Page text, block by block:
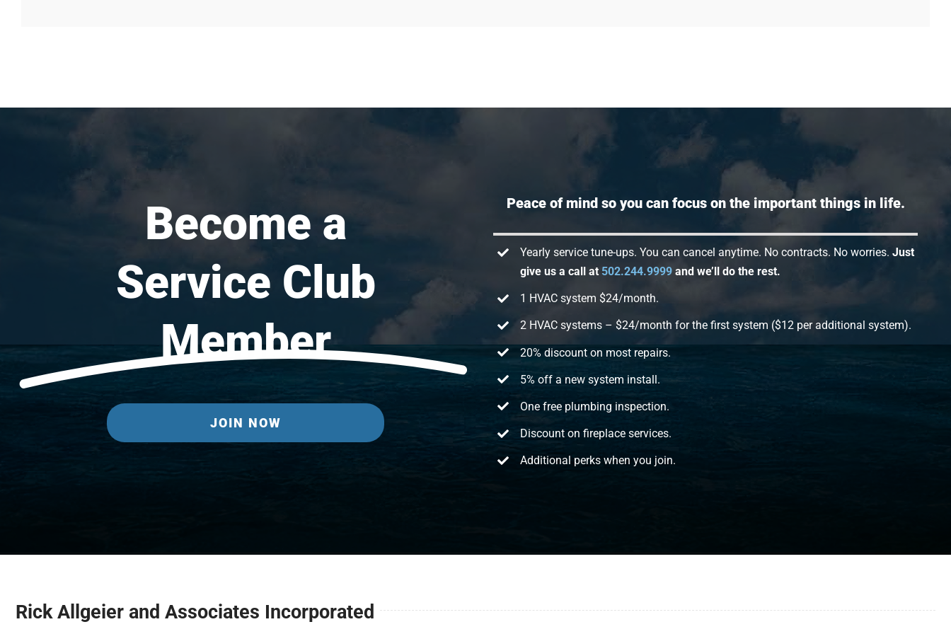
Become a
Service Club
Member
JOIN NOW
Peace of mind so you can focus on the important things in life.
Yearly service tune-ups. You can cancel anytime. No contracts. No worries.Just
give us a call at 502.244.9999 and we’ll do the rest.
1 HVAC system $24/month.
2 HVAC systems – $24/month for the first system ($12 per additional system).
20% discount on most repairs.
5% off a new system install.
One free plumbing inspection.
Discount on fireplace services.
Additional perks when you join.
Rick Allgeier and Associates Incorporated